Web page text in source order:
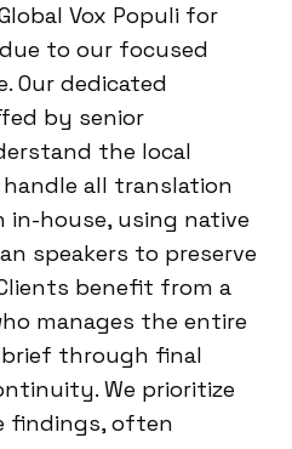
Vox Populi for
to our focused
Our dedicated
by senior
the local
handle all translation
house, using native
speakers to preserve
benefit from a
manages the entire
through final
We prioritize
findings, often